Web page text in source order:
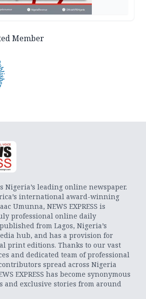
Member
is Nigeria’s leading online newspaper.
international award-winning
Umunna, NEWS EXPRESS is
professional online daily
from Lagos, Nigeria’s
hub, and has a provision for
print editions. Thanks to our vast
and dedicated team of professional
spread across Nigeria
EXPRESS has become synonymous
and exclusive stories from around